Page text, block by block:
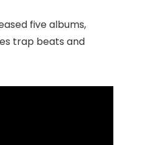
five albums,
trap beats and